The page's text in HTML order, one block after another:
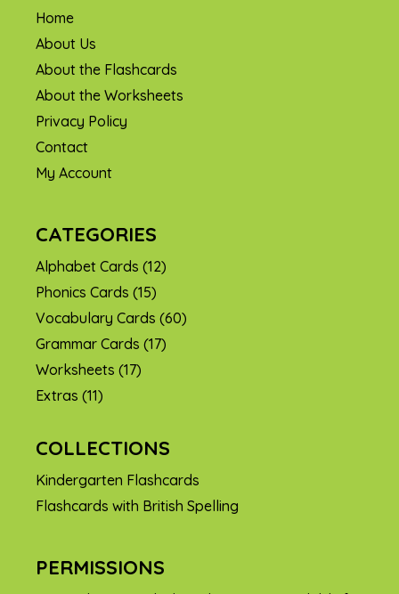
Home
About Us
About the Flashcards
About the Worksheets
Privacy Policy
Contact
My Account
CATEGORIES
Alphabet Cards (12)
Phonics Cards (15)
Vocabulary Cards (60)
Grammar Cards (17)
Worksheets (17)
Extras (11)
COLLECTIONS
Kindergarten Flashcards
Flashcards with British Spelling
PERMISSIONS